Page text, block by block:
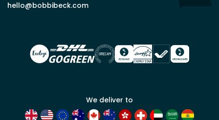
for
hello@bobbibeck.com
We deliver to